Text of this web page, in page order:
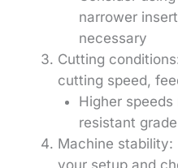
narrower
necessary
Cutting
cutting speed,
Higher
resistant
Machine
your setup and